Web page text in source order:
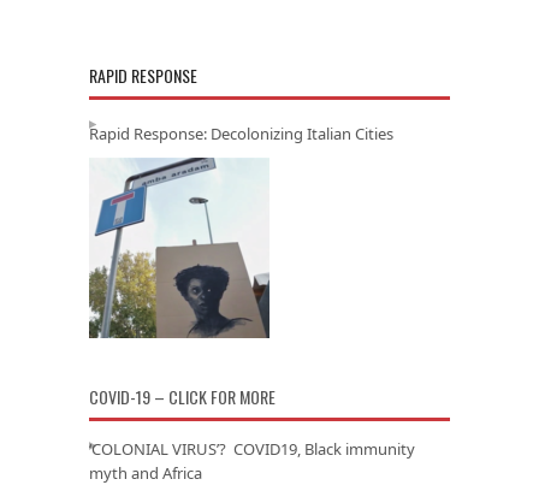
RAPID RESPONSE
Rapid Response: Decolonizing Italian Cities
COVID-19 – CLICK FOR MORE
‘COLONIAL VIRUS’? COVID19, Black immunity
myth and Africa